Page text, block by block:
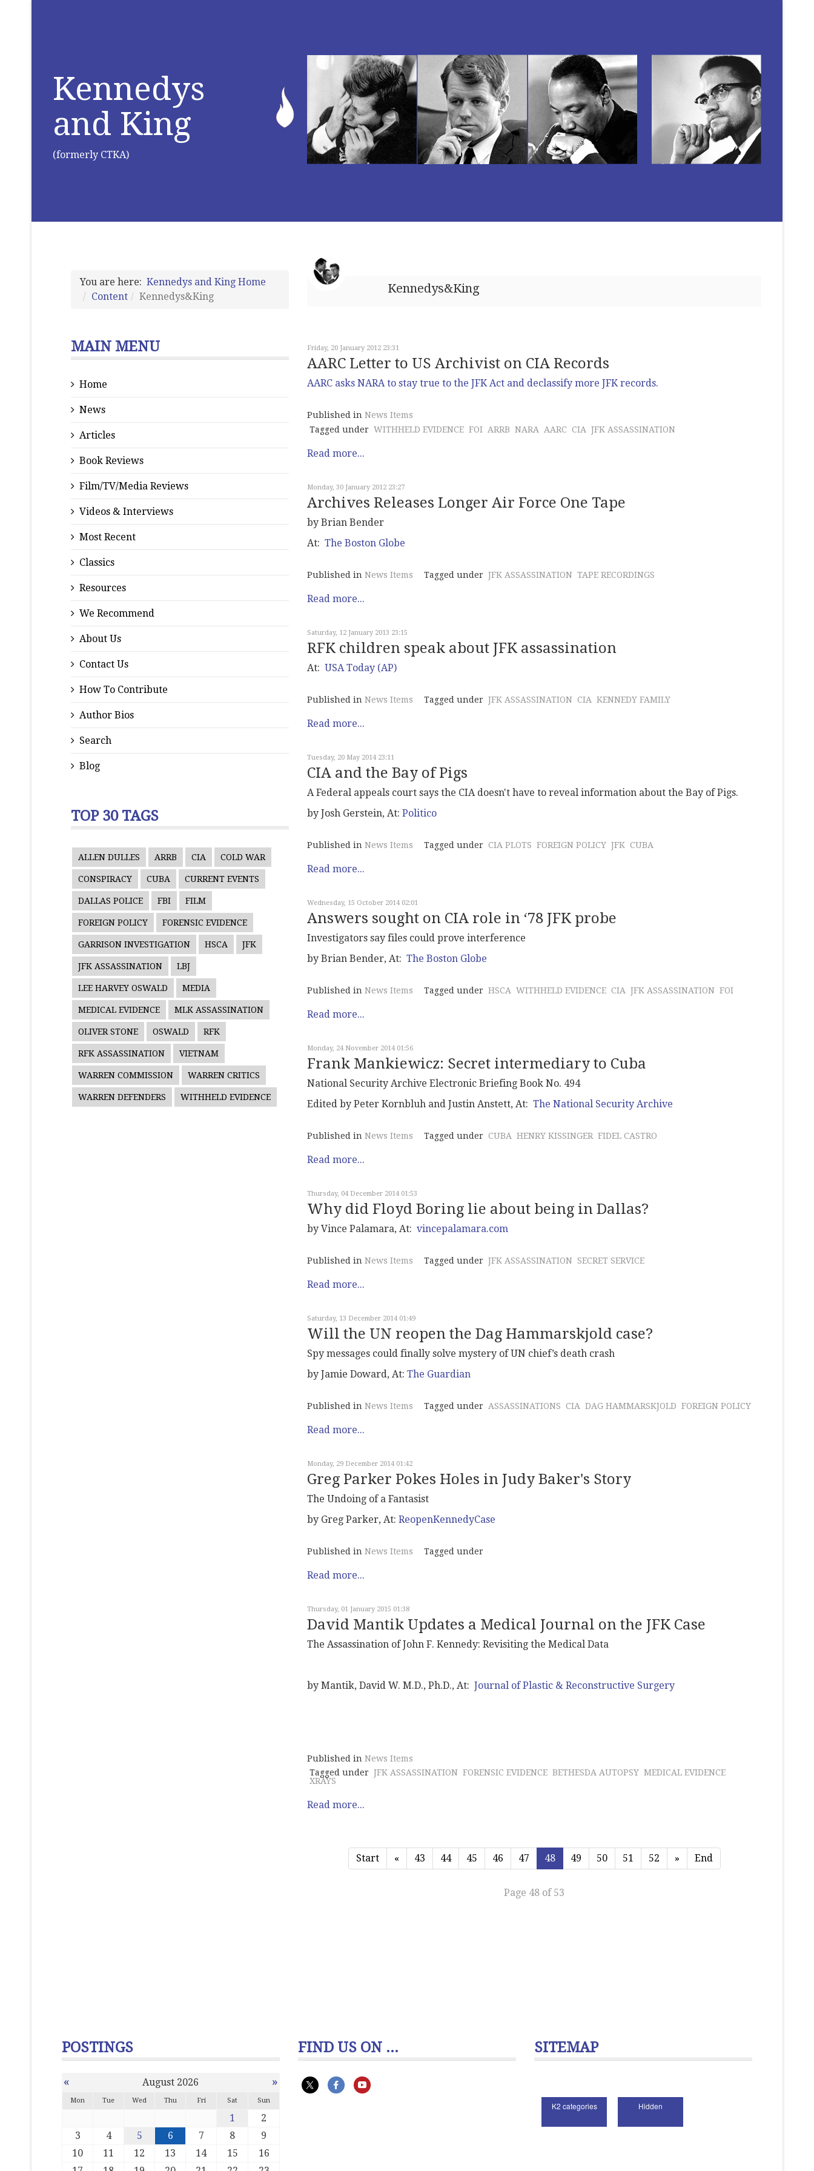
Kennedys
and King
(formerly CTKA)
You are here: Kennedys and King Home
Content
Kennedys&King
MAIN MENU
Home
News
Articles
Book Reviews
Film/TV/Media Reviews
Videos & Interviews
Most Recent
Classics
Resources
We Recommend
About Us
Contact Us
How To Contribute
Author Bios
Search
Blog
TOP 30 TAGS
ALLEN DULLES ARRB CIA COLD WAR
CONSPIRACY CUBA CURRENT EVENTS
DALLAS POLICE FBI FILM
FOREIGN POLICY FORENSIC EVIDENCE
GARRISON INVESTIGATION HSCA JFK
JFK ASSASSINATION LBJ
LEE HARVEY OSWALD MEDIA
MEDICAL EVIDENCE MLK ASSASSINATION
OLIVER STONE OSWALD RFK
RFK ASSASSINATION VIETNAM
WARREN COMMISSION WARREN CRITICS
WARREN DEFENDERS WITHHELD EVIDENCE
Kennedys&King
Friday, 20 January 2012 23:31
AARC Letter to US Archivist on CIA Records
AARC asks NARA to stay true to the JFK Act and declassify more JFK records.
Published in News Items
Tagged under WITHHELD EVIDENCE FOI ARRB NARA AARC CIA JFK ASSASSINATION
Read more...
Monday, 30 January 2012 23:27
Archives Releases Longer Air Force One Tape
by Brian Bender
At: The Boston Globe
Published in News Items Tagged under JFK ASSASSINATION TAPE RECORDINGS
Read more...
Saturday, 12 January 2013 23:15
RFK children speak about JFK assassination
At: USA Today (AP)
Published in News Items Tagged under JFK ASSASSINATION CIA KENNEDY FAMILY
Read more...
Tuesday, 20 May 2014 23:11
CIA and the Bay of Pigs
A Federal appeals court says the CIA doesn't have to reveal information about the Bay of Pigs.
by Josh Gerstein, At: Politico
Published in News Items Tagged under CIA PLOTS FOREIGN POLICY JFK CUBA
Read more...
Wednesday, 15 October 2014 02:01
Answers sought on CIA role in ‘78 JFK probe
Investigators say files could prove interference
by Brian Bender, At: The Boston Globe
Published in News Items Tagged under HSCA WITHHELD EVIDENCE CIA JFK ASSASSINATION FOI
Read more...
Monday, 24 November 2014 01:56
Frank Mankiewicz: Secret intermediary to Cuba
National Security Archive Electronic Briefing Book No. 494
Edited by Peter Kornbluh and Justin Anstett, At: The National Security Archive
Published in News Items Tagged under CUBA HENRY KISSINGER FIDEL CASTRO
Read more...
Thursday, 04 December 2014 01:53
Why did Floyd Boring lie about being in Dallas?
by Vince Palamara, At: vincepalamara.com
Published in News Items Tagged under JFK ASSASSINATION SECRET SERVICE
Read more...
Saturday, 13 December 2014 01:49
Will the UN reopen the Dag Hammarskjold case?
Spy messages could finally solve mystery of UN chief’s death crash
by Jamie Doward, At: The Guardian
Published in News Items Tagged under ASSASSINATIONS CIA DAG HAMMARSKJOLD FOREIGN POLICY
Read more...
Monday, 29 December 2014 01:42
Greg Parker Pokes Holes in Judy Baker's Story
The Undoing of a Fantasist
by Greg Parker, At: ReopenKennedyCase
Published in News Items Tagged under
Read more...
Thursday, 01 January 2015 01:38
David Mantik Updates a Medical Journal on the JFK Case
The Assassination of John F. Kennedy: Revisiting the Medical Data
by Mantik, David W. M.D., Ph.D., At: Journal of Plastic & Reconstructive Surgery
Published in News Items
Tagged under JFK ASSASSINATION FORENSIC EVIDENCE BETHESDA AUTOPSY MEDICAL EVIDENCE
XRAYS
Read more...
Start « 43 44 45 46 47 48 49 50 51 52 » End
Page 48 of 53
POSTINGS
« August 2026 »
Mon Tue Wed Thu Fri Sat Sun
1
2
3
4 5 6 7 8
9
10
11 12 13 14 15
16
FIND US ON ... SITEMAP